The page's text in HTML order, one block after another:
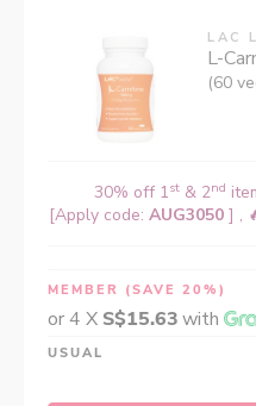
LAC
L-
(60
30% off 1st & 2nd
[Apply code: AUG3050 ] ,
MEMBER (SAVE 20%)
or 4 X S$15.63with
USUAL